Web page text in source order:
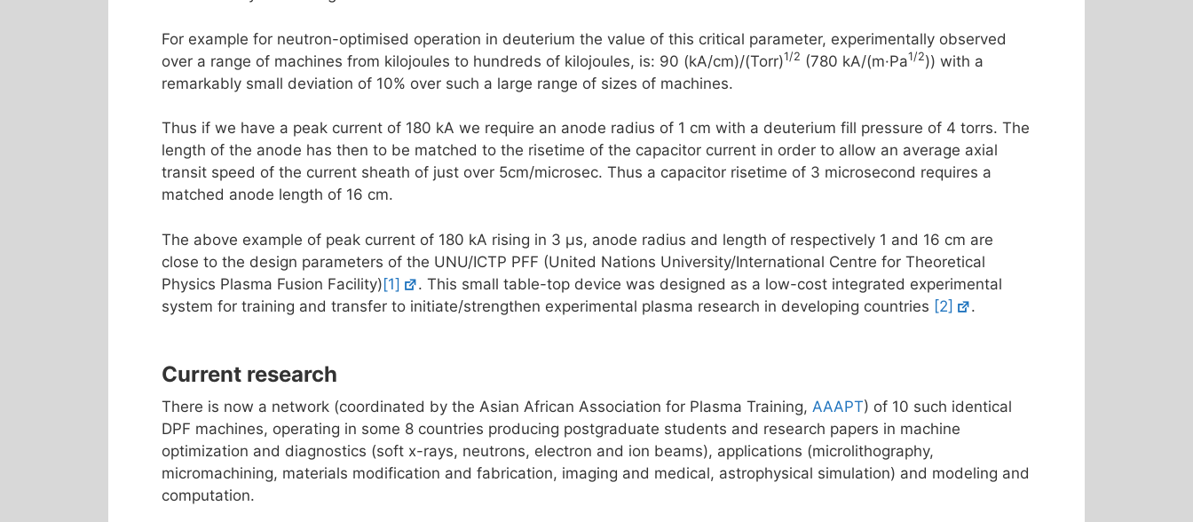
For example for neutron-optimised operation in deuterium the value of this critical parameter, experimentally observed
over a range of machines from kilojoules to hundreds of kilojoules, is: 90 (kA/cm)/(Torr)1/2 (780 kA/(m·Pa1/2)) with a
remarkably small deviation of 10% over such a large range of sizes of machines.
Thus if we have a peak current of 180 kA we require an anode radius of 1 cm with a deuterium fill pressure of 4 torrs. The
length of the anode has then to be matched to the risetime of the capacitor current in order to allow an average axial
transit speed of the current sheath of just over 5cm/microsec. Thus a capacitor risetime of 3 microsecond requires a
matched anode length of 16 cm.
The above example of peak current of 180 kA rising in 3 µs, anode radius and length of respectively 1 and 16 cm are
close to the design parameters of the UNU/ICTP PFF (United Nations University/International Centre for Theoretical
Physics Plasma Fusion Facility)[1]
. This small table-top device was designed as a low-cost integrated experimental
system for training and transfer to initiate/strengthen experimental plasma research in developing countries [2] .
Current research
There is now a network (coordinated by the Asian African Association for Plasma Training, AAAPT) of 10 such identical
DPF machines, operating in some 8 countries producing postgraduate students and research papers in machine
optimization and diagnostics (soft x-rays, neutrons, electron and ion beams), applications (microlithography,
micromachining, materials modification and fabrication, imaging and medical, astrophysical simulation) and modeling and
computation.